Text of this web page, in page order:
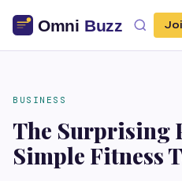
BUSINESS
The Surprising
Simple Fitness